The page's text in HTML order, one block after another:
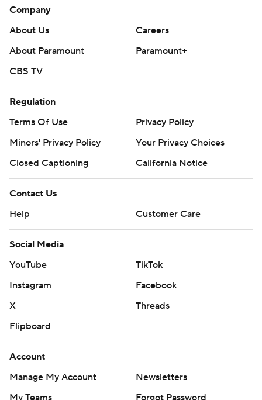
Company
About Us
Careers
About Paramount
Paramount+
CBS TV
Regulation
Terms Of Use
Privacy Policy
Minors' Privacy Policy
Your Privacy Choices
Closed Captioning
California Notice
Contact Us
Help
Customer Care
Social Media
YouTube
TikTok
Instagram
Facebook
X
Threads
Flipboard
Account
Manage My Account
Newsletters
My Teams
Forgot Password